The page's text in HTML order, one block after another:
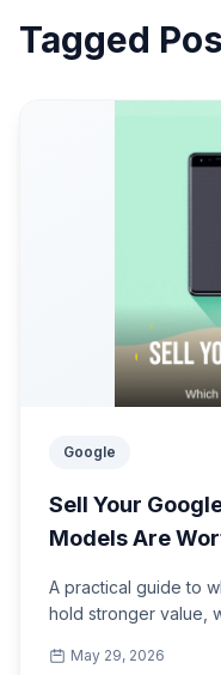
Tagged
Google
Sell Your
Models Are
A practical guide to
hold stronger value,
May 29, 2026